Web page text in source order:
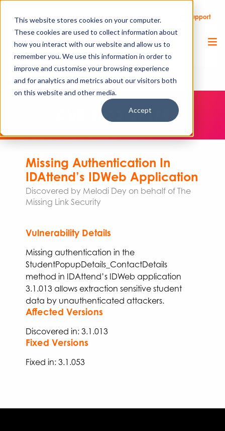
This website stores cookies on your computer.
These cookies are used to collect information about
how you interact with our website and allow us to
remember you. We use this information in order to
improve and customise your browsing experience
and for analytics and metrics about our visitors both
on this website and other media.
Accept
Client Portal Remote Support Call Us Support
CVE-2023-27375
Missing Authentication In
IDAttend’s IDWeb Application
Discovered by Melodi Dey on behalf of The
Missing Link Security
Vulnerability Details
Missing authentication in the
StudentPopupDetails_ContactDetails
method in IDAttend’s IDWeb application
3.1.013 allows extraction sensitive student
data by unauthenticated attackers.
Affected Versions
Discovered in: 3.1.013
Fixed Versions
Fixed in:3.1 .053